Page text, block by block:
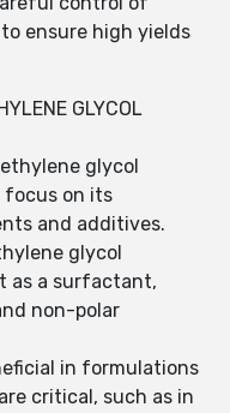
ensure high yields
GLYCOL
glycol
focus on its
and additives.
glycol
as a surfactant,
non-polar
in formulations
critical, such as in